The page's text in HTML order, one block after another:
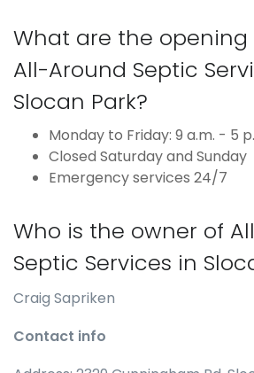
What are the opening
All-Around Septic
Slocan Park?
Monday to Friday: 9 a.m. - 5
Closed Saturday and Sunday
Emergency services 24/7
Who is the owner of
Septic Services in
Craig Sapriken
Contact info